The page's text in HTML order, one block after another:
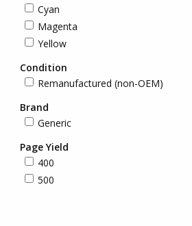
Cyan
Magenta
Yellow
Condition
Remanufactured (non-OEM)
Brand
Generic
Page Yield
400
500